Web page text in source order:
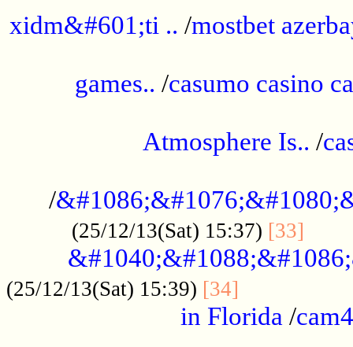
xidm&#601;ti .. /mostbet
games.. /casumo casino
Atmosphere Is.. /
/
(25/12/13(Sat) 15:37) [33]
(25/12/13(Sat) 15:39) [34]
in Florida /cam4